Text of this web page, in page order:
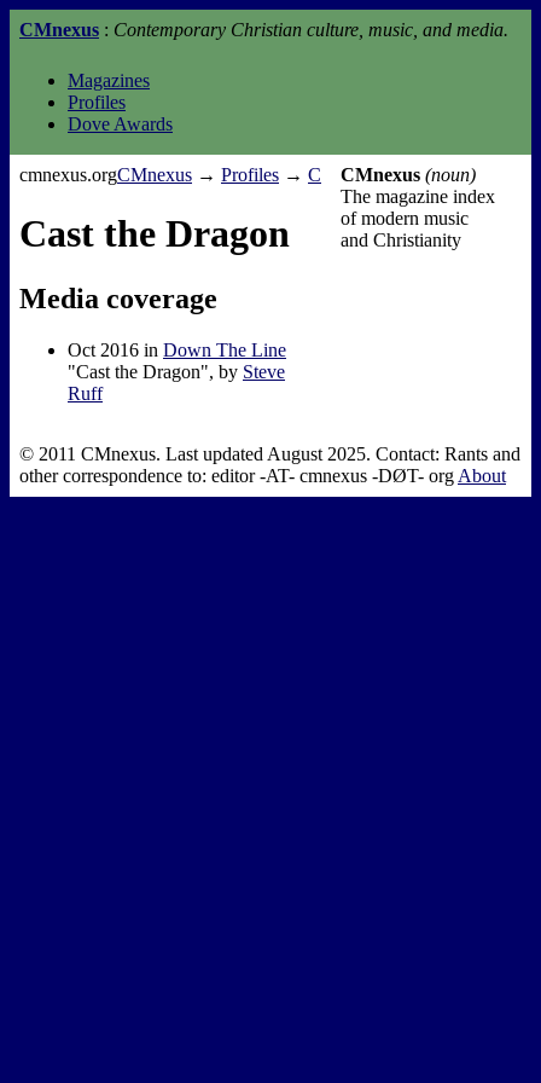
CMnexus : Contemporary Christian culture, music, and media.
Magazines
Profiles
Dove Awards
cmnexus.orgCMnexus → Profiles → C
Cast the Dragon
Media coverage
Oct 2016 in Down The Line
"Cast the Dragon", by Steve
Ruff
CMnexus (noun)
The magazine index
of modern music
and Christianity
© 2011 CMnexus. Last updated August 2025. Contact: Rants and
other correspondence to: editor -AT- cmnexus -DØT- org About